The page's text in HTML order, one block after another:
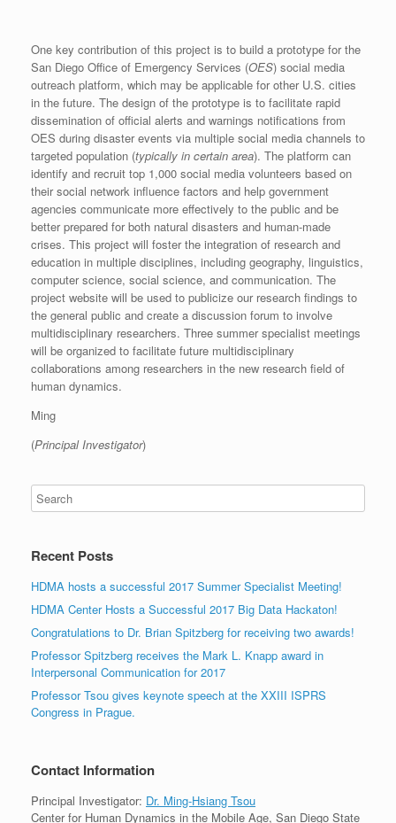
One key contribution of this project is to build a prototype for the
San Diego Office of Emergency Services (OES) social media
outreach platform, which may be applicable for other U.S. cities
in the future. The design of the prototype is to facilitate rapid
dissemination of official alerts and warnings notifications from
OES during disaster events via multiple social media channels to
targeted population (typically in certain area). The platform can
identify and recruit top 1,000 social media volunteers based on
their social network influence factors and help government
agencies communicate more effectively to the public and be
better prepared for both natural disasters and human-made
crises. This project will foster the integration of research and
education in multiple disciplines, including geography, linguistics,
computer science, social science, and communication. The
project website will be used to publicize our research findings to
the general public and create a discussion forum to involve
multidisciplinary researchers. Three summer specialist meetings
will be organized to facilitate future multidisciplinary
collaborations among researchers in the new research field of
human dynamics.
Ming
(Principal Investigator)
Recent Posts
HDMA hosts a successful 2017 Summer Specialist Meeting!
HDMA Center Hosts a Successful 2017 Big Data Hackaton!
Congratulations to Dr. Brian Spitzberg for receiving two awards!
Professor Spitzberg receives the Mark L. Knapp award in
Interpersonal Communication for 2017
Professor Tsou gives keynote speech at the XXIII ISPRS
Congress in Prague.
Contact Information
Principal Investigator: Dr. Ming-Hsiang Tsou
Center for Human Dynamics in the Mobile Age, San Diego State